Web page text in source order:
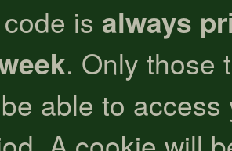
is always
. Only those
able to